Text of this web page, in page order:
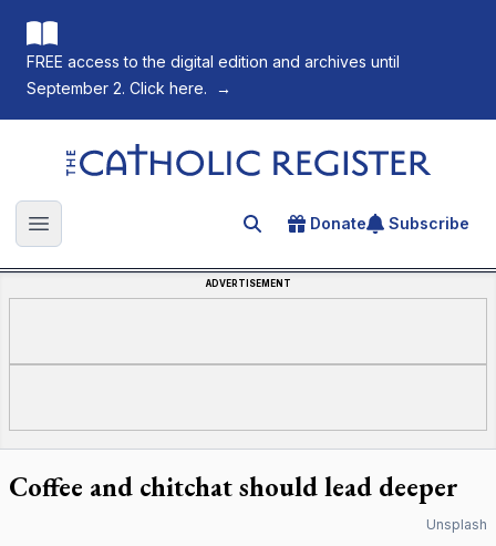
FREE access to the digital edition and archives until
September 2. Click here.
→
The Catholic Register
Open main menu Search for an article
Donate Subscribe
ADVERTISEMENT
Coffee and chitchat should lead deeper
Unsplash